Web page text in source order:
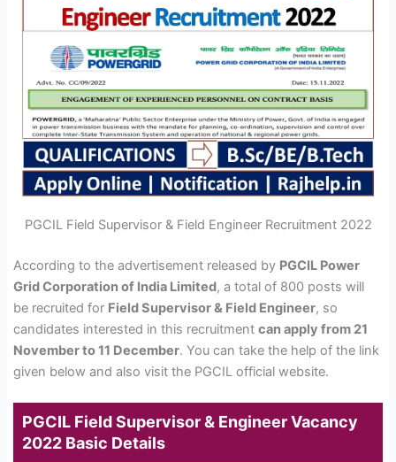
PGCIL Field Supervisor & Field Engineer Recruitment 2022
According to the advertisement released by PGCIL Power
Grid Corporation of India Limited, a total of 800 posts will
be recruited for Field Supervisor & Field Engineer, so
candidates interested in this recruitmentcan apply from 21
November to 11 December. You can take the help of the link
given below and also visit the PGCIL official website.
PGCIL Field Supervisor & Engineer Vacancy
2022 Basic Details